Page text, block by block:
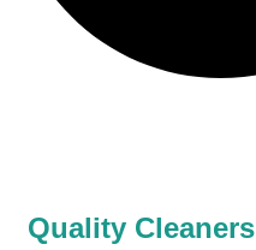
Quality Cleaners